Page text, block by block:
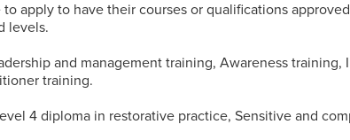
apply to have their courses or qualifications
levels.
and management training, Awareness training,
training.
4 diploma in restorative practice, Sensitive and